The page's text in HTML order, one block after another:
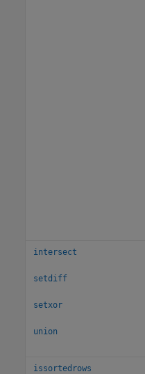
intersect
setdiff
setxor
union
issortedrows